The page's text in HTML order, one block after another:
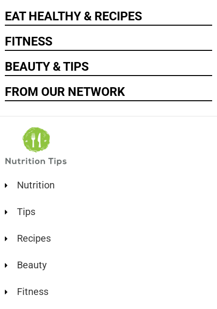
EAT HEALTHY & RECIPES
FITNESS
BEAUTY & TIPS
FROM OUR NETWORK
Nutrition
Tips
Recipes
Beauty
Fitness